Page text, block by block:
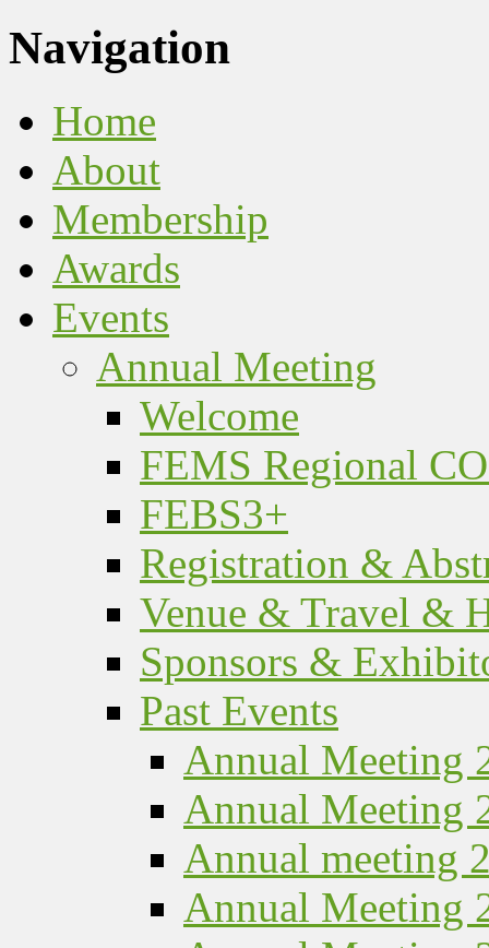
Navigation
Home
About
Membership
Awards
Events
Annual Meeting
Welcome
FEMS Regional
FEBS3+
Registration &
Venue & Travel &
Sponsors &
Past Events
Annual Meeting
Annual Meeting
Annual meeting
Annual Meeting